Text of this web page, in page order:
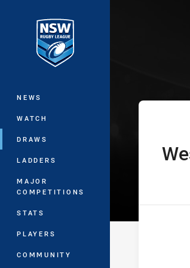
Main
NEWS
WATCH
DRAWS
LADDERS
MAJOR
COMPETITIONS
STATS
PLAYERS
COMMUNITY
home